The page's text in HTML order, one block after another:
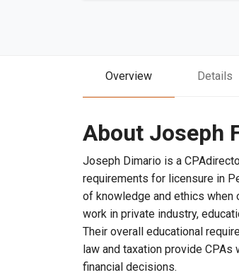
Overview Details
About Joseph
Joseph Dimario is a
requirements for licensure in
of knowledge and ethics when
work in private industry,
Their overall educational
law and taxation provide
financial decisions.